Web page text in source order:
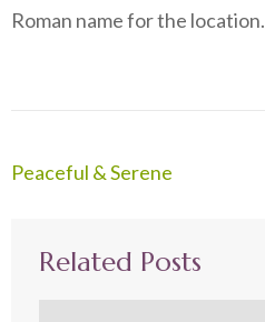
Roman name for the location.
Post
Peaceful & Serene
Related Posts